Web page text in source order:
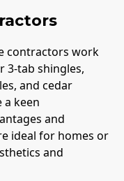
contractors work
3-tab shingles,
and cedar
a keen
and
ideal for homes or
and